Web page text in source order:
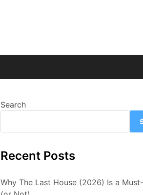
Search
Recent Posts
Why The Last House (2026) Is a